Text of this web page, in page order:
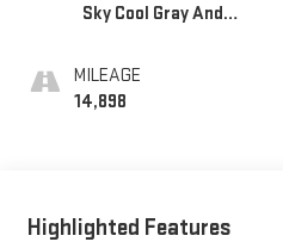
Sky Cool Gray And
Accents, Perforated
Leatherette Seats
MILEAGE
14,898
Highlighted Features